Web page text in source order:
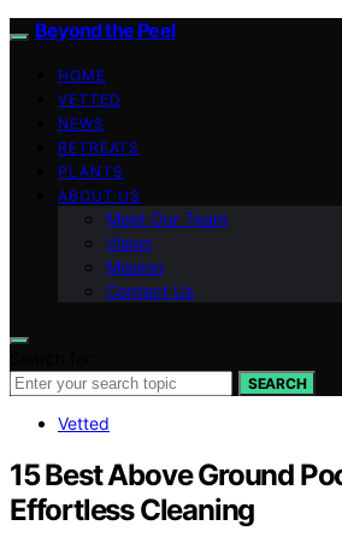
Beyond the Peel
HOME
VETTED
NEWS
RETREATS
PLANTS
ABOUT US
Meet Our Team
Vision
Mission
Contact Us
SEARCH
Vetted
15 Best Above Ground
Effortless Cleaning